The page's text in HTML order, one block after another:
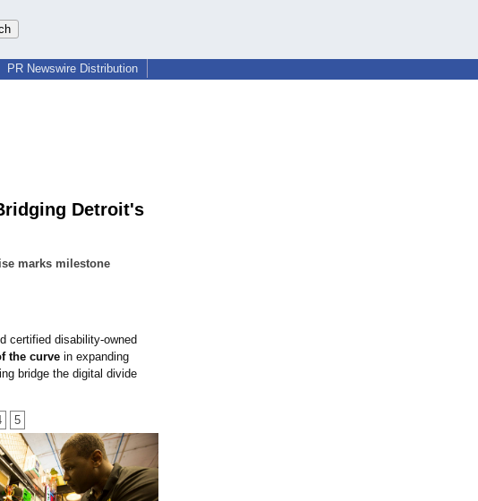
PR Newswire Distribution
Detroit's
marks milestone
5
certified disability-owned
the curve in expanding
bridge the digital divide